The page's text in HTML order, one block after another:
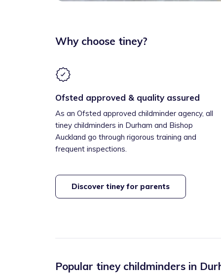
Why choose tiney?
Ofsted approved & quality assured
As an Ofsted approved childminder agency, all
tiney childminders in Durham and Bishop
Auckland go through rigorous training and
frequent inspections.
Discover tiney for parents
Popular tiney childminders in